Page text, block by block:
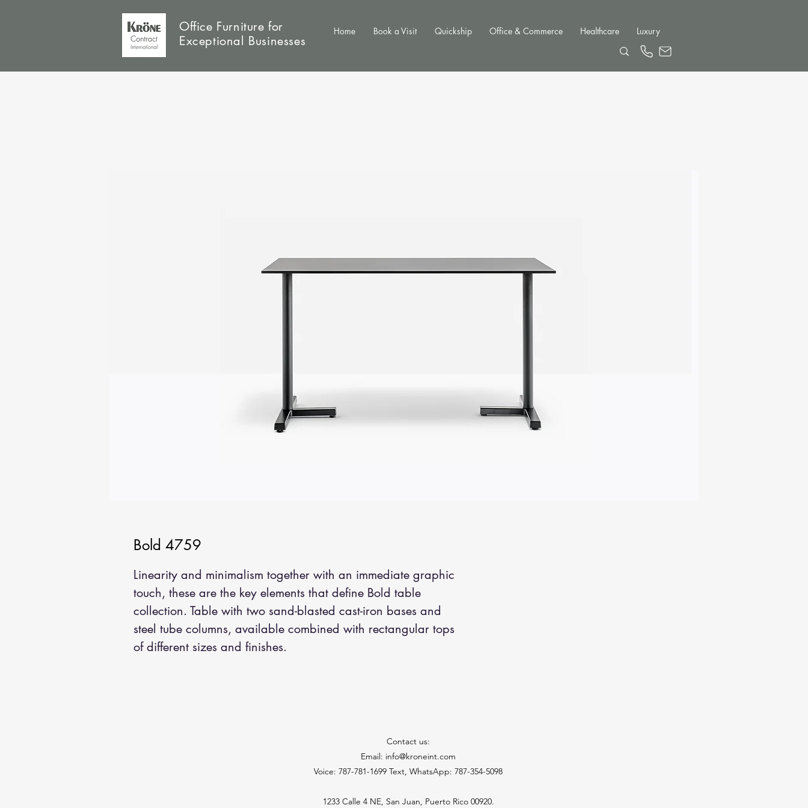
Office Furniture for
Exceptional Businesses
Home Book a Visit Quickship Office & Commerce Healthcare Luxury
Bold 4759
Linearity and minimalism together with an immediate graphic
touch, these are the key elements that define Bold table
collection. Table with two sand-blasted cast-iron bases and
steel tube columns, available combined with rectangular tops
of different sizes and finishes.
Contact us:
Email: info@kroneint.com
Voice: 787-781-1699 Text, WhatsApp: 787-354-5098
1233 Calle 4 NE, San Juan, Puerto Rico 00920.